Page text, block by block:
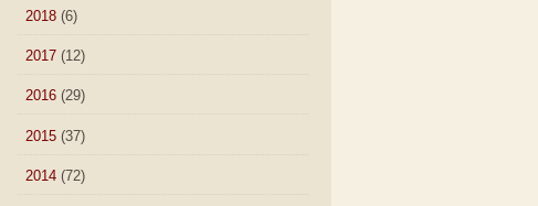
2018 (6)
2017 (12)
2016 (29)
2015 (37)
2014 (72)